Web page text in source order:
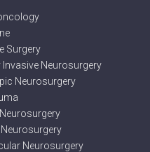
Surgery
Invasive Neurosurgery
Neurosurgery
Neurosurgery